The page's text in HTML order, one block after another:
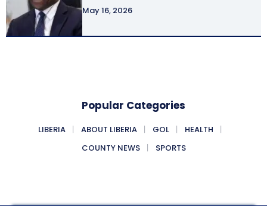
May 16, 2026
Popular Categories
LIBERIA ABOUT LIBERIA GOL
HEALTH
COUNTY NEWS
SPORTS